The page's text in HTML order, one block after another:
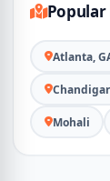
Popular
Atlanta,
Mohali